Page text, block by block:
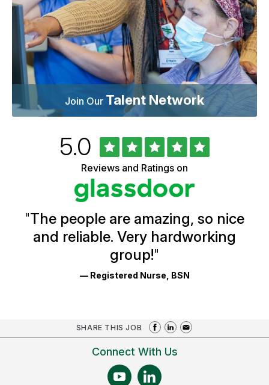
Join Our Talent Network
Ratings
Rated
5.0out
of
5
stars
Reviews and Ratings on
"The people are amazing, so nice
and reliable. Very hardworking
group!"
— Registered Nurse, BSN
SHARE THIS JOB
Connect With Us